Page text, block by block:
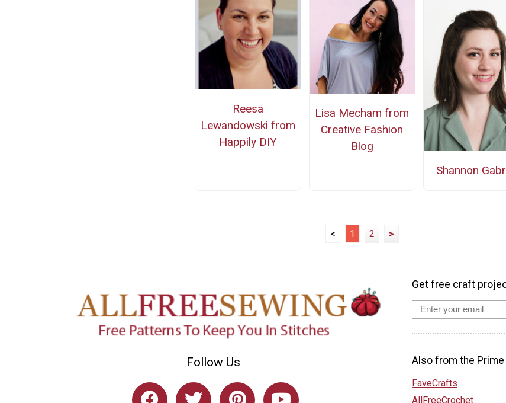
Reesa
Lewandowski from
Happily DIY
Lisa Mecham from
Creative Fashion
Blog
Shannon
< 1 2 >
Follow Us
Get free craft
Also from the
FaveCrafts
AllFreeCrochet